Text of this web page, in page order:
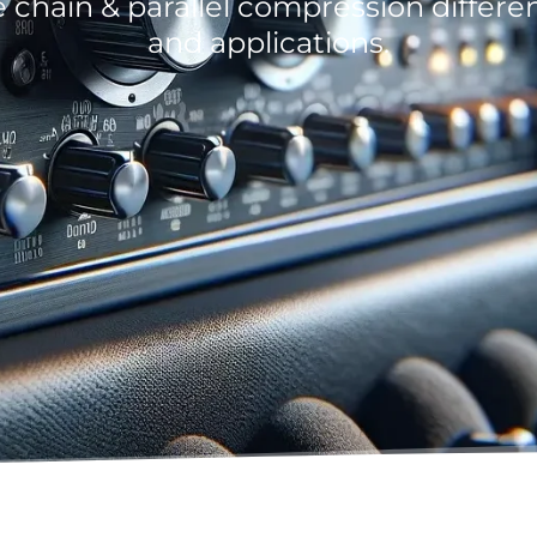
and applications.